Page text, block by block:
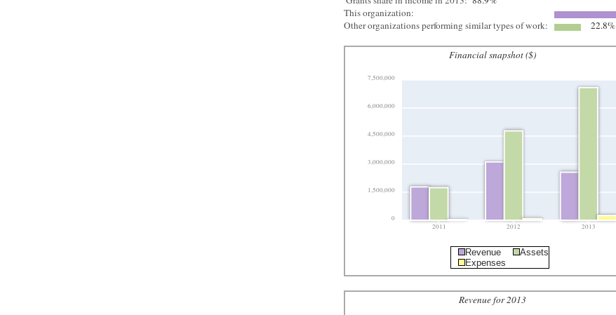
This organization:
Other organizations performing similar types of work:
22.8%
Financial snapshot ($)
0
1,500,000
3,000,000
4,500,000
6,000,000
7,500,000
2011 2012 2013
Revenue
Assets
Expenses
Revenue for 2013